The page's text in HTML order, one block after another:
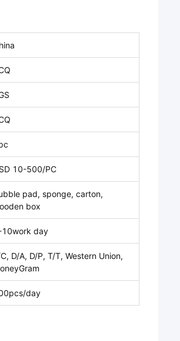
10-500/PC
pad, sponge, carton,
box
10work day
D/A, D/P, T/T, Western Union,
day